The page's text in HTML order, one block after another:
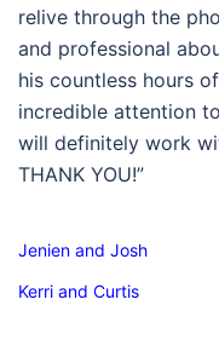
relive through the
and professional
his countless hours
incredible attention
will definitely work
THANK YOU!”
Jenien and Josh
Kerri and Curtis